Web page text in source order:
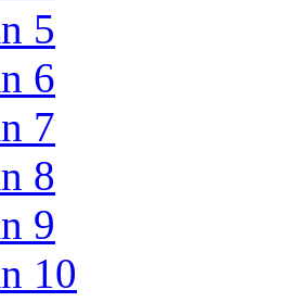
5
6
7
8
9
10